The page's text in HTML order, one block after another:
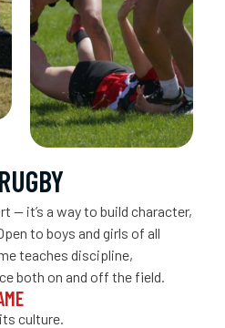
— it’s a way to build character,
to boys and girls of all
teaches discipline,
both on and off the field.
culture.